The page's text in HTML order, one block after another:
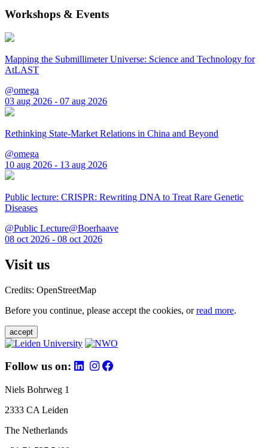
Workshops & Events
Mapping the Submillimeter Universe: Science and Technology for
AtLAST
@omega
03 aug 2026 - 07 aug 2026
Rethinking State-Market Relations in China and Beyond
@omega
10 aug 2026 - 13 aug 2026
Public lecture: CRISPR: Rewriting DNA to Treat Rare Genetic
Diseases
@Public Lecture@Boerhaave
08 oct 2026 - 08 oct 2026
Visit us
Credits: OpenStreetMap
Before you continue, please accept the cookies, orread more.
accept
Follow us on:
Niels Bohrweg 1
2333 CA Leiden
The Netherlands